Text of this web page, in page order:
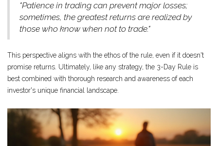
"Patience in trading can prevent major losses;
sometimes, the greatest returns are realized by
those who know when not to trade."
This perspective aligns with the ethos of the rule, even if it doesn't
promise returns. Ultimately, like any strategy, the 3-Day Rule is
best combined with thorough research and awareness of each
investor's unique financial landscape.